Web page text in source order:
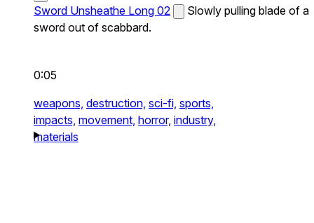
Sword Unsheathe Long 02
Slowly pulling blade of a
sword out of scabbard.
0:05
weapons, destruction, sci-fi, sports,
impacts, movement, horror, industry,
materials